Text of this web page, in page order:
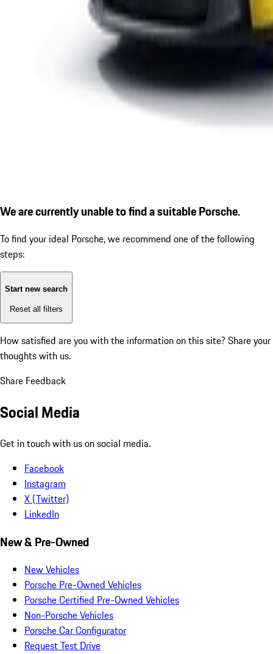
We are currently unable to find a suitable Porsche.
To find your ideal Porsche, we recommend one of the following
steps:
Start new search
Reset all filters
How satisfied are you with the information on this site? Share your
thoughts with us.
Share Feedback
Social Media
Get in touch with us on social media.
Facebook
Instagram
X (Twitter)
LinkedIn
New & Pre-Owned
New Vehicles
Porsche Pre-Owned Vehicles
Porsche Certified Pre-Owned Vehicles
Non-Porsche Vehicles
Porsche Car Configurator
Request Test Drive